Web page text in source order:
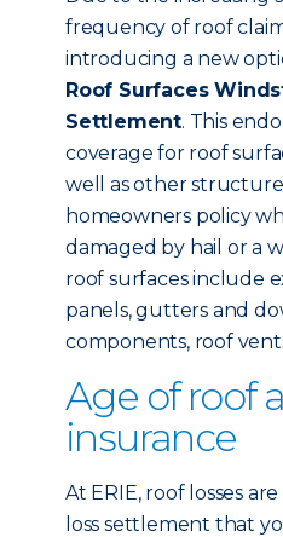
frequency of roof
introducing a new
Roof Surfaces
Settlement. This
coverage for roof
well as other
homeowners policy
damaged by hail or a
roof surfaces include
panels, gutters and
components, roof
Age of roof
insurance
At ERIE, roof losses
loss settlement that